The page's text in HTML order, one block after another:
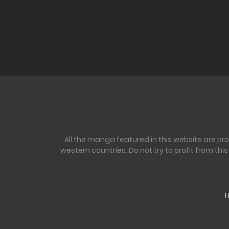
All the manga featured in this website are
western countries. Do not try to profit from